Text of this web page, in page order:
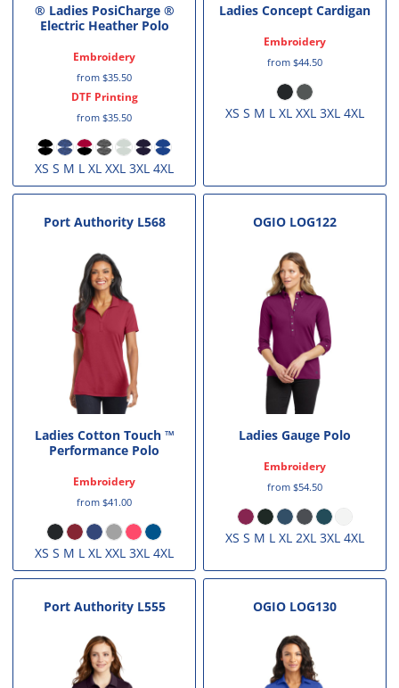
® Ladies PosiCharge ®
Electric Heather Polo
Embroidery
from$35.50
DTF Printing
from$35.50
XS S M L XL XXL 3XL 4XL
Ladies Concept Cardigan
Embroidery
from $44.50
XS S M L XL XXL 3XL 4XL
Port Authority L568
Ladies Cotton Touch ™
Performance Polo
Embroidery
from$41.00
XS S M L XL XXL 3XL 4XL
OGIO LOG122
Ladies Gauge Polo
Embroidery
from $54.50
XS S M L XL 2XL 3XL 4XL
Port Authority L555 OGIO LOG130